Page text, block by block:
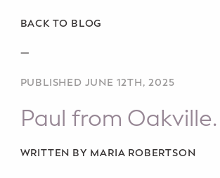
Class
Baby CPR & First-Aid
Safe Sleep
CONSULTING
Sleep Coaching
BACK TO BLOG
—
PUBLISHED JUNE 12TH, 2025
Paul from Oakville.
WRITTEN BY MARIA ROBERTSON